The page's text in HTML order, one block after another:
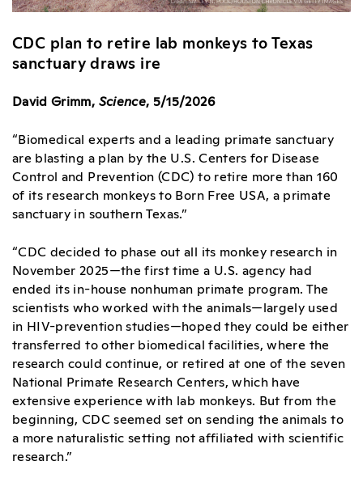
CDC plan to retire lab monkeys to Texas
sanctuary draws ire
David Grimm, Science, 5/15/2026
“Biomedical experts and a leading primate sanctuary
are blasting a plan by the U.S. Centers for Disease
Control and Prevention (CDC) to retire more than 160
of its research monkeys to Born Free USA, a primate
sanctuary in southern Texas.”
“CDC decided to phase out all its monkey research in
November 2025—the first time a U.S. agency had
ended its in-house nonhuman primate program. The
scientists who worked with the animals—largely used
in HIV-prevention studies—hoped they could be either
transferred to other biomedical facilities, where the
research could continue, or retired at one of the seven
National Primate Research Centers, which have
extensive experience with lab monkeys. But from the
beginning, CDC seemed set on sending the animals to
a more naturalistic setting not affiliated with scientific
research.”